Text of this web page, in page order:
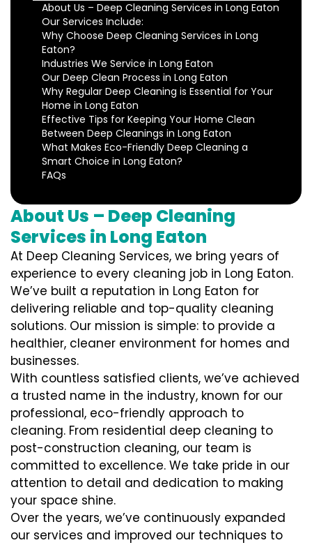
About Us – Deep Cleaning Services in Long Eaton
Our Services Include:
Why Choose Deep Cleaning Services in Long
Eaton?
Industries We Service in Long Eaton
Our Deep Clean Process in Long Eaton
Why Regular Deep Cleaning is Essential for Your
Home in Long Eaton
Effective Tips for Keeping Your Home Clean
Between Deep Cleanings in Long Eaton
What Makes Eco-Friendly Deep Cleaning a
Smart Choice in Long Eaton?
FAQs
About Us – Deep Cleaning
Services in Long Eaton
At Deep Cleaning Services, we bring years of
experience to every cleaning job in Long Eaton.
We’ve built a reputation in Long Eaton for
delivering reliable and top-quality cleaning
solutions. Our mission is simple: to provide a
healthier, cleaner environment for homes and
businesses.
With countless satisfied clients, we’ve achieved
a trusted name in the industry, known for our
professional, eco-friendly approach to
cleaning. From residential deep cleaning to
post-construction cleaning, our team is
committed to excellence. We take pride in our
attention to detail and dedication to making
your space shine.
Over the years, we’ve continuously expanded
our services and improved our techniques to